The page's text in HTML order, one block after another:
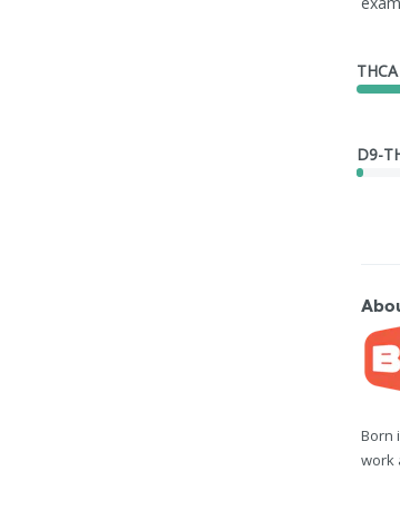
THCA
D9-
Born
work